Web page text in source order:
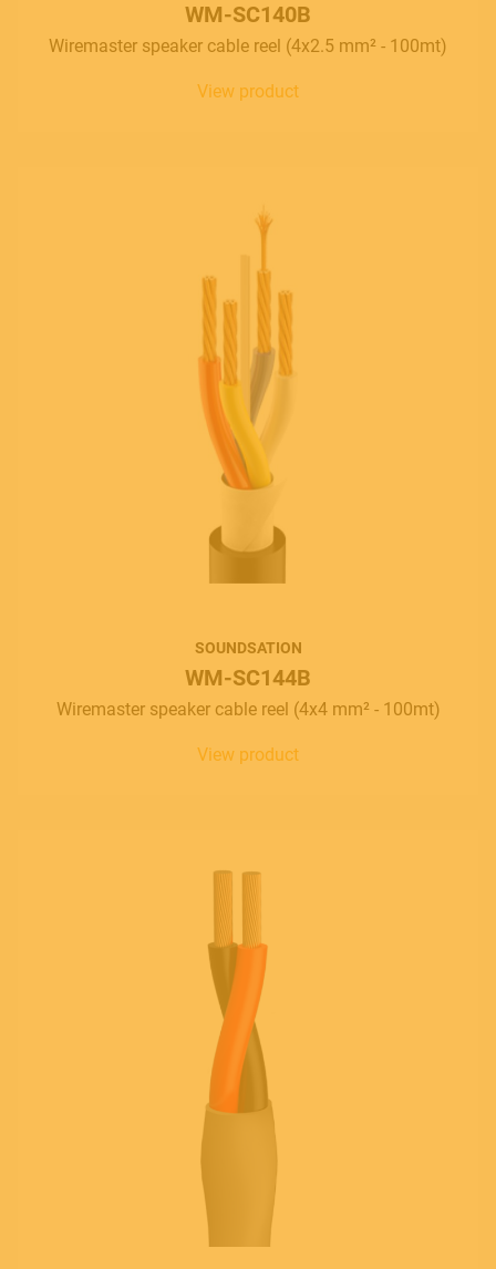
WM-SC140B
Wiremaster speaker cable reel (4x2.5 mm² - 100mt)
View product
SOUNDSATION
WM-SC144B
Wiremaster speaker cable reel (4x4 mm² - 100mt)
View product